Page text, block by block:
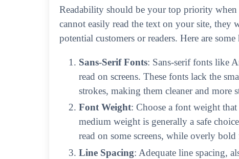
Readability should be your top priority
cannot easily read the text on your site,
potential customers or readers. Here are
Sans-Serif Fonts: Sans-serif fonts like
read on screens. These fonts lack the
strokes, making them cleaner and more
Font Weight: Choose a font weight
medium weight is generally a safe
read on some screens, while overly
Line Spacing: Adequate line spacing,